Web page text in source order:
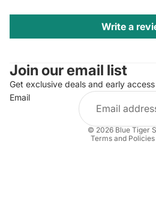
Write a
Join our email list
Get exclusive deals and early
Email
© 2026 Blue Tiger
Terms and Policies
Privacy policy
Terms of sale
Refund policy
Terms of service
Legal notice